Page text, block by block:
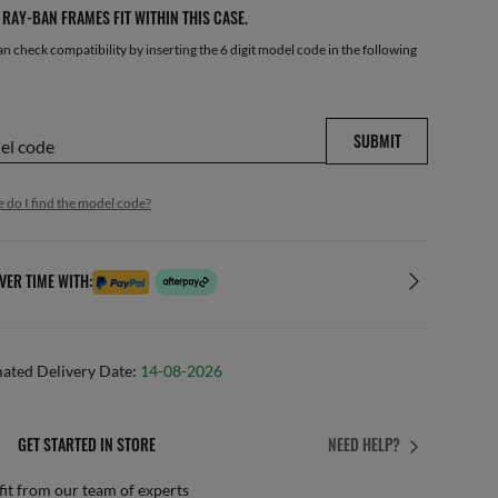
BAN FRAMES FIT WITHIN THIS CASE.
check compatibility by inserting the 6 digit model code in the following
code SUBMIT
do I find the model code?
TIME WITH:
Delivery Date: 14-08-2026
NEED HELP?
GET STARTED IN STORE
from our team of experts